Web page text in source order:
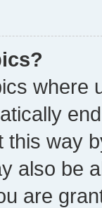
where
this way
also be
are